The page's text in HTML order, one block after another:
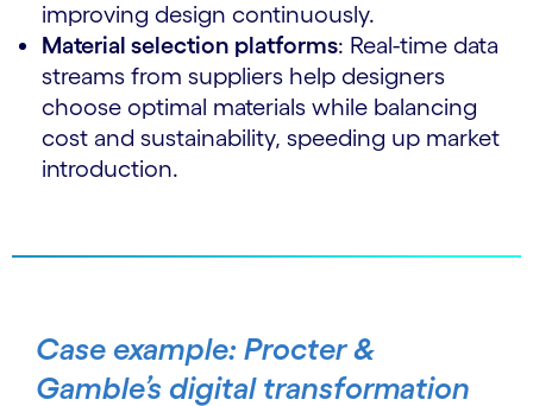
improving design continuously.
Material selection platforms: Real-time data
streams from suppliers help designers
choose optimal materials while balancing
cost and sustainability, speeding up market
introduction.
Case example: Procter &
Gamble’s digital transformation